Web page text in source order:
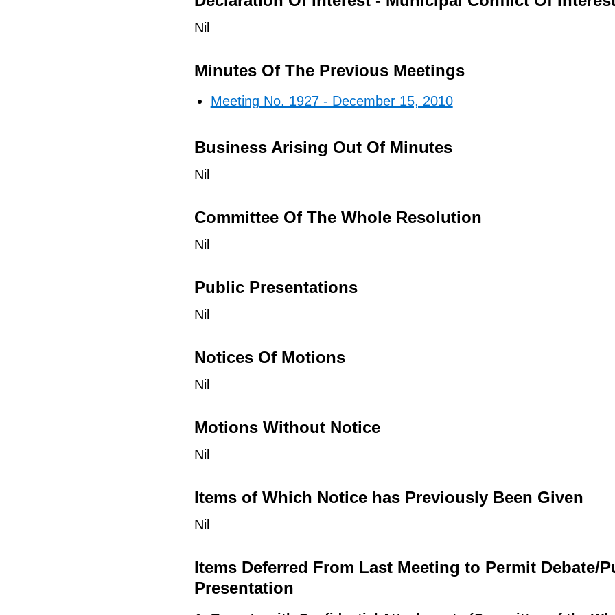
Nil
Minutes Of The Previous Meetings
Meeting No. 1927 - December 15, 2010
Business Arising Out Of Minutes
Nil
Committee Of The Whole Resolution
Nil
Public Presentations
Nil
Notices Of Motions
Nil
Motions Without Notice
Nil
Items of Which Notice has Previously Been Given
Nil
Items Deferred From Last Meeting to Permit Debate/
Presentation